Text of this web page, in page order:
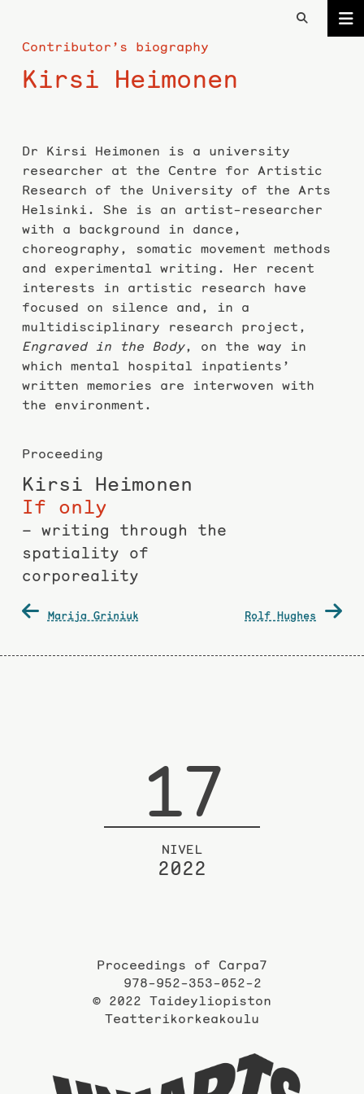
Contributor’s biography
Kirsi Heimonen
Dr Kirsi Heimonen is a university
researcher at the Centre for Artistic
Research of the University of the Arts
Helsinki. She is an artist-researcher
with a background in dance,
choreography, somatic movement methods
and experimental writing. Her recent
interests in artistic research have
focused on silence and, in a
multidisciplinary research project,
Engraved in the Body, on the way in
which mental hospital inpatients’
written memories are interwoven with
the environment.
Proceeding
Kirsi Heimonen
If only
– writing through the
spatiality of
corporeality
Post
navigation
Rolf Hughes
Marija Griniuk
17
NIVEL
2022
Proceedings of Carpa7
978-952-353-052-2
© 2022 Taideyliopiston
Teatterikorkeakoulu